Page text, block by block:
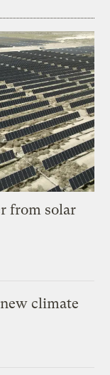
from solar
climate